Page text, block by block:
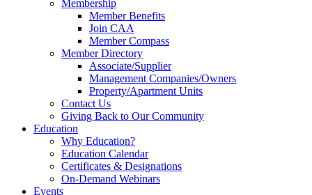
Membership
Member Benefits
Join CAA
Member Compass
Member Directory
Associate/Supplier
Management Companies/Owners
Property/Apartment Units
Contact Us
Giving Back to Our Community
Education
Why Education?
Education Calendar
Certificates & Designations
On-Demand Webinars
Events